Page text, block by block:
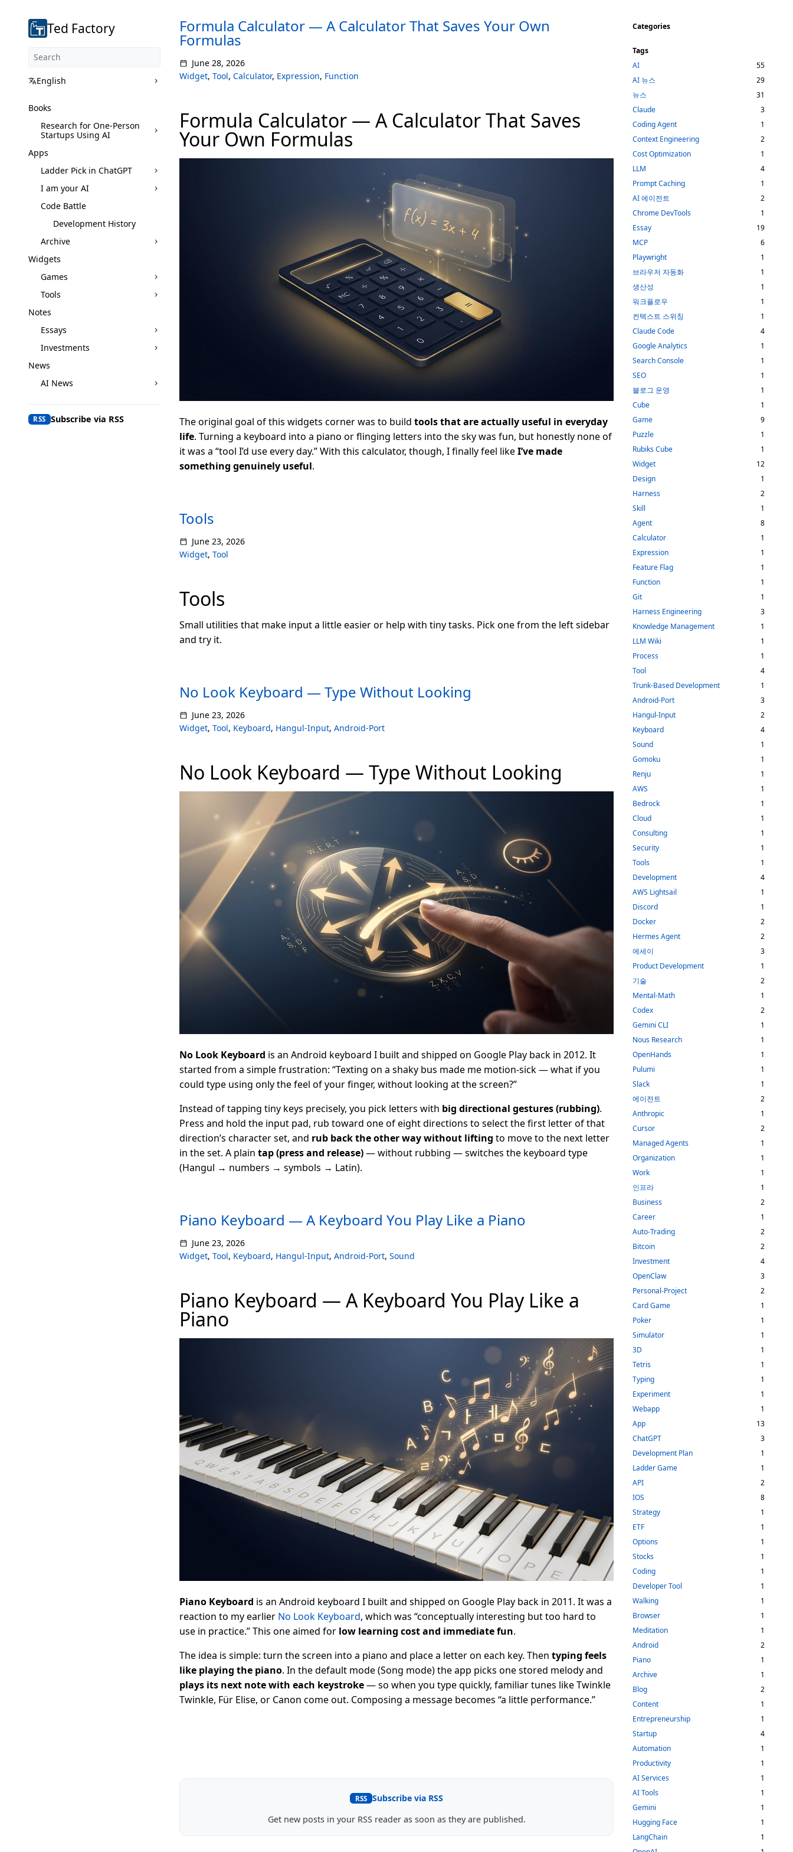
Ted Factory
English
Books
Research for One-Person
Startups Using AI
Apps
Ladder Pick in ChatGPT
I am your AI
Code Battle
Development History
Archive
Widgets
Games
Tools
Notes
Essays
Investments
News
AI News
RSS Subscribe via RSS
Formula Calculator — A Calculator That Saves Your Own
Formulas
June 28, 2026
Widget, Tool, Calculator, Expression, Function
Formula Calculator — A Calculator That Saves
Your Own Formulas
The original goal of this widgets corner was to build tools that are actually useful in everyday
life. Turning a keyboard into a piano or flinging letters into the sky was fun, but honestly none of
it was a “tool I’d use every day.” With this calculator, though, I finally feel likeI’ve made
something genuinely useful.
Tools
June 23, 2026
Widget, Tool
Tools
Small utilities that make input a little easier or help with tiny tasks. Pick one from the left sidebar
and try it.
No Look Keyboard — Type Without Looking
June 23, 2026
Widget, Tool, Keyboard, Hangul-Input, Android-Port
No Look Keyboard — Type Without Looking
No Look Keyboard is an Android keyboard I built and shipped on Google Play back in 2012. It
started from a simple frustration: “Texting on a shaky bus made me motion-sick — what if you
could type using only the feel of your finger, without looking at the screen?”
Instead of tapping tiny keys precisely, you pick letters with big directional gestures (rubbing).
Press and hold the input pad, rub toward one of eight directions to select the first letter of that
direction’s character set, and rub back the other way without lifting to move to the next letter
in the set. A plain tap (press and release)— without rubbing — switches the keyboard type
(Hangul → numbers → symbols → Latin).
Piano Keyboard — A Keyboard You Play Like a Piano
June 23, 2026
Widget, Tool, Keyboard, Hangul-Input, Android-Port, Sound
Piano Keyboard — A Keyboard You Play Like a
Piano
Piano Keyboard is an Android keyboard I built and shipped on Google Play back in 2011. It was a
reaction to my earlier No Look Keyboard, which was “conceptually interesting but too hard to
use in practice.” This one aimed for low learning cost and immediate fun.
The idea is simple: turn the screen into a piano and place a letter on each key. Then typing feels
like playing the piano. In the default mode (Song mode) the app picks one stored melody and
plays its next note with each keystroke— so when you type quickly, familiar tunes like Twinkle
Twinkle, Für Elise, or Canon come out. Composing a message becomes “a little performance.”
RSS Subscribe via RSS
Get new posts in your RSS reader as soon as they are published.
Categories
Tags
AI
55
AI 뉴스
29
뉴스
31
Claude
3
Coding Agent
1
Context Engineering
2
Cost Optimization
1
LLM
4
Prompt Caching
1
AI 에이전트
2
Chrome DevTools
1
Essay
19
MCP
6
Playwright
1
브라우저 자동화
1
생산성
1
워크플로우
1
컨텍스트 스위칭
1
Claude Code
4
Google Analytics
1
Search Console
1
SEO
1
블로그 운영
1
Cube
1
Game
9
Puzzle
1
Rubiks Cube
1
Widget
12
Design
1
Harness
2
Skill
1
Agent
8
Calculator
1
Expression
1
Feature Flag
1
Function
1
Git
1
Harness Engineering
3
Knowledge Management
1
LLM Wiki
1
Process
1
Tool
4
Trunk-Based Development
1
Android-Port
3
Hangul-Input
2
Keyboard
4
Sound
1
Gomoku
1
Renju
1
AWS
1
Bedrock
1
Cloud
1
Consulting
1
Security
1
Tools
1
Development
4
AWS Lightsail
1
Discord
1
Docker
2
Hermes Agent
2
에세이
3
Product Development
1
기술
2
Mental-Math
1
Codex
2
Gemini CLI
1
Nous Research
1
OpenHands
1
Pulumi
1
Slack
1
에이전트
2
Anthropic
1
Cursor
2
Managed Agents
1
Organization
1
Work
1
인프라
1
Business
2
Career
1
Auto-Trading
2
Bitcoin
2
Investment
4
OpenClaw
3
Personal-Project
2
Card Game
1
Poker
1
Simulator
1
3D
1
Tetris
1
Typing
1
Experiment
1
Webapp
1
App
13
ChatGPT
3
Development Plan
1
Ladder Game
1
API
2
IOS
8
Strategy
1
ETF
1
Options
1
Stocks
1
Coding
1
Developer Tool
1
Walking
1
Browser
1
Meditation
1
Android
2
Piano
1
Archive
1
Blog
2
Content
1
Entrepreneurship
1
Startup
4
Automation
1
Productivity
1
AI Services
1
AI Tools
1
Gemini
1
Hugging Face
1
LangChain
1